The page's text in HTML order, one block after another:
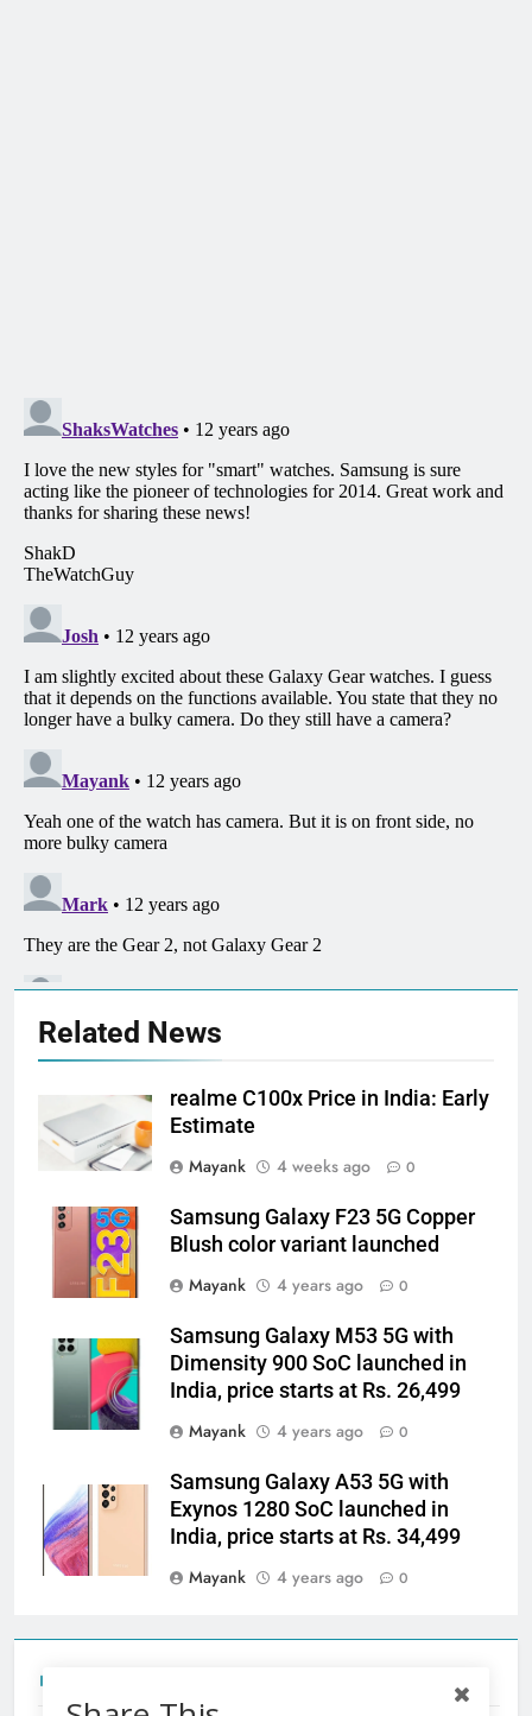
Related News
realme C100x Price in India: Early
Estimate
Mayank
4 weeks ago 0
Samsung Galaxy F23 5G Copper
Blush color variant launched
Mayank
4 years ago 0
Samsung Galaxy M53 5G with
Dimensity 900 SoC launched in
India, price starts at Rs. 26,499
Mayank
4 years ago 0
Samsung Galaxy A53 5G with
Exynos 1280 SoC launched in
India, price starts at Rs. 34,499
Mayank
4 years ago 0